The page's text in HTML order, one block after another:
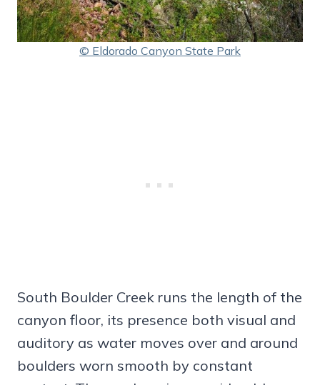
© Eldorado Canyon State Park
South Boulder Creek runs the length of the
canyon floor, its presence both visual and
auditory as water moves over and around
boulders worn smooth by constant